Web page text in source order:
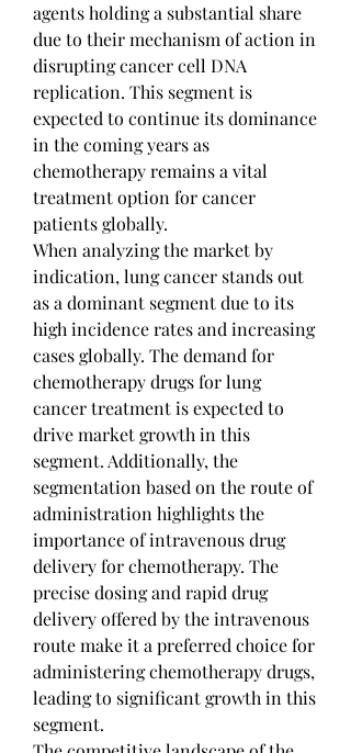
agents holding a substantial share
due to their mechanism of action in
disrupting cancer cell DNA
replication. This segment is
expected to continue its dominance
in the coming years as
chemotherapy remains a vital
treatment option for cancer
patients globally.
When analyzing the market by
indication, lung cancer stands out
as a dominant segment due to its
high incidence rates and increasing
cases globally. The demand for
chemotherapy drugs for lung
cancer treatment is expected to
drive market growth in this
segment. Additionally, the
segmentation based on the route of
administration highlights the
importance of intravenous drug
delivery for chemotherapy. The
precise dosing and rapid drug
delivery offered by the intravenous
route make it a preferred choice for
administering chemotherapy drugs,
leading to significant growth in this
segment.